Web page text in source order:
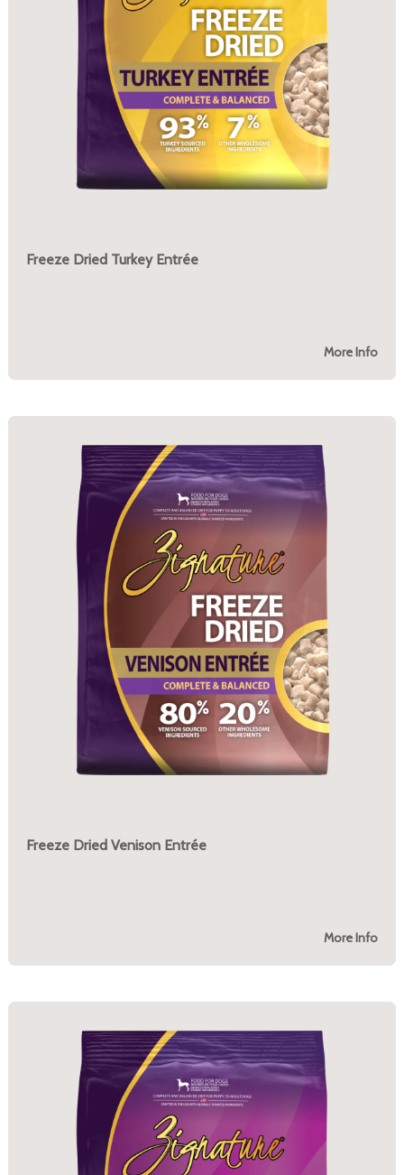
Freeze Dried Turkey Entrée
More Info
Freeze Dried Venison Entrée
More Info